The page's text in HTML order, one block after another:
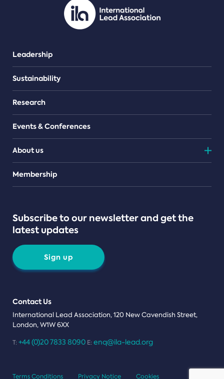
Leadership
Sustainability
Research
Events & Conferences
About us
Teams
Membership
Subscribe to our newsletter and get the
latest updates
Sign up
Contact Us
International Lead Association, 120 New Cavendish Street,
London, W1W 6XX
T: +44 (0)20 7833 8090 E: enq@ila-lead.org
Terms Conditions Privacy Notice Cookies